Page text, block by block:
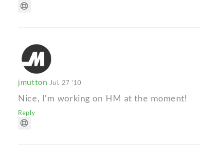
jmutton Jul. 27 '10
Nice, I'm working on HM at the moment!
Reply